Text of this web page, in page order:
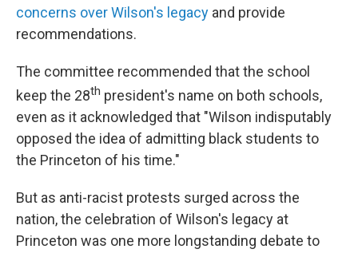
concerns over Wilson's legacy and provide
recommendations.
The committee recommended that the school
keep the 28th president's name on both schools,
even as it acknowledged that "Wilson indisputably
opposed the idea of admitting black students to
the Princeton of his time."
But as anti-racist protests surged across the
nation, the celebration of Wilson's legacy at
Princeton was one more longstanding debate to